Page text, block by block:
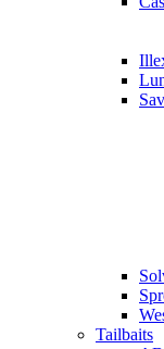
Tailbaits